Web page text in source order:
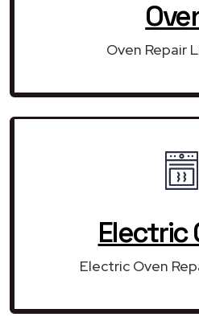
Oven Repair
Electric
Electric Oven